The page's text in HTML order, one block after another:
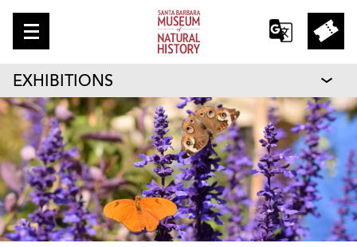
EXHIBITIONS